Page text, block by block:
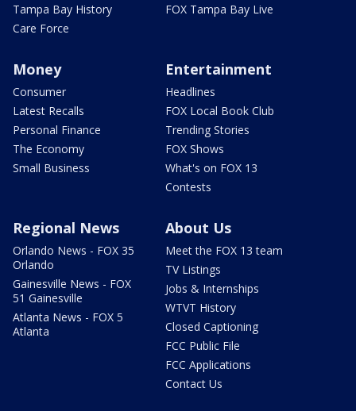
Tampa Bay History
Care Force
FOX Tampa Bay Live
Money
Consumer
Latest Recalls
Personal Finance
The Economy
Small Business
Entertainment
Headlines
FOX Local Book Club
Trending Stories
FOX Shows
What's on FOX 13
Contests
Regional News
Orlando News - FOX 35
Orlando
Gainesville News - FOX
51 Gainesville
Atlanta News - FOX 5
Atlanta
About Us
Meet the FOX 13 team
TV Listings
Jobs & Internships
WTVT History
Closed Captioning
FCC Public File
FCC Applications
Contact Us